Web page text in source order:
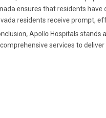
ensures that residents
residents receive prompt,
Apollo Hospitals stands
services to